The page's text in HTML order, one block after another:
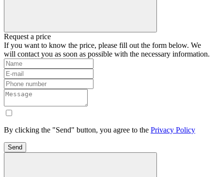
Request a price
If you want to know the price, please fill out the form below. We
will contact you as soon as possible with the necessary information.
By clicking the "Send" button, you agree to the Privacy Policy
Send